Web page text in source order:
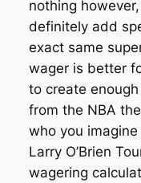
nothing
definitely add
exact same
wager is better
to create
from the NBA
who you
Larry O’Brien
wagering